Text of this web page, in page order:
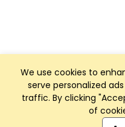
We use cookies to
serve personalized
traffic. By clicking
of
Club Management,